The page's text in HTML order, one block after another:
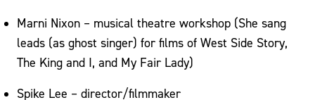
Marni Nixon – musical theatre workshop (She sang
leads (as ghost singer) for films of West Side Story,
The King and I, and My Fair Lady)
Spike Lee – director/filmmaker